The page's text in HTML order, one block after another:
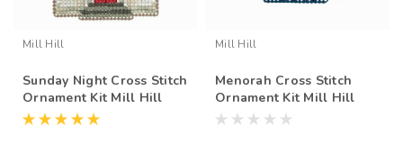
Mill Hill
Sunday Night Cross Stitch
Ornament Kit Mill Hill
2018 Winter Holiday
Mill Hill
Menorah Cross Stitch
Ornament Kit Mill Hill
2018 Winter Holiday